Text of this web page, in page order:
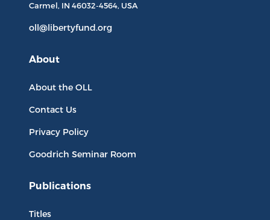
Carmel, IN 46032-4564, USA
oll@libertyfund.org
About
About the OLL
Contact Us
Privacy Policy
Goodrich Seminar Room
Publications
Titles